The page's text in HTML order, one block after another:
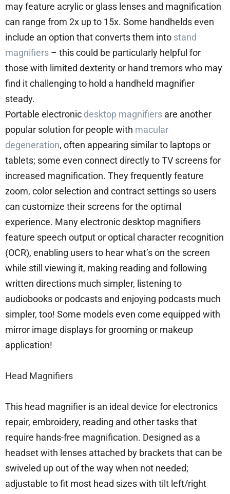
may feature acrylic or glass lenses and magnification
can range from 2x up to 15x. Some handhelds even
include an option that converts them into stand
magnifiers – this could be particularly helpful for
those with limited dexterity or hand tremors who may
find it challenging to hold a handheld magnifier
steady.
Portable electronic desktop magnifiers are another
popular solution for people with macular
degeneration, often appearing similar to laptops or
tablets; some even connect directly to TV screens for
increased magnification. They frequently feature
zoom, color selection and contract settings so users
can customize their screens for the optimal
experience. Many electronic desktop magnifiers
feature speech output or optical character recognition
(OCR), enabling users to hear what’s on the screen
while still viewing it, making reading and following
written directions much simpler, listening to
audiobooks or podcasts and enjoying podcasts much
simpler, too! Some models even come equipped with
mirror image displays for grooming or makeup
application!
Head Magnifiers
This head magnifier is an ideal device for electronics
repair, embroidery, reading and other tasks that
require hands-free magnification. Designed as a
headset with lenses attached by brackets that can be
swiveled up out of the way when not needed;
adjustable to fit most head sizes with tilt left/right